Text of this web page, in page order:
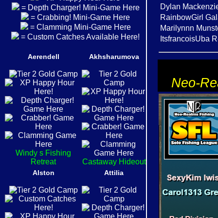
= Depth Charger! Mini-Game Here
= Crabbing! Mini-Game Here
= Clamming Mini-Game Here
= Custom Catches Available Here!
Aerendell
Windy s Fishing
Retreat
Akhsharumova
Castaway Hideout
Alston Attilia
Dylan
RainbowGirl
Marilynnn
ItsfrancoisUba
Neo-